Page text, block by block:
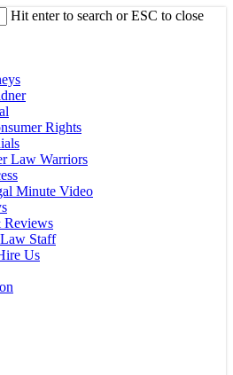
Hit enter to search or ESC to close
Rights
Law Warriors
Minute Video
Staff
Us